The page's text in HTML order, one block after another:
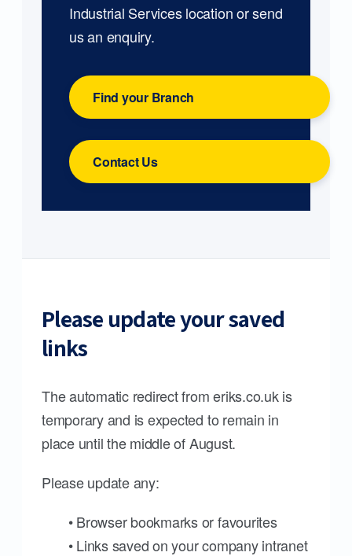
Industrial Services location or send
us an enquiry.
Find your Branch
Contact Us
Please update your saved
links
The automatic redirect from eriks.co.uk is
temporary and is expected to remain in
place until the middle of August.
Please update any:
• Browser bookmarks or favourites
• Links saved on your company intranet